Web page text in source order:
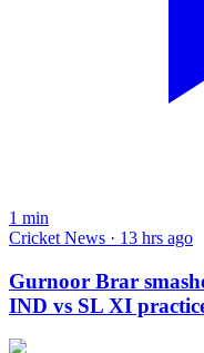
1 min
Cricket News · 13 hrs ago
Gurnoor Brar
IND vs SL XI